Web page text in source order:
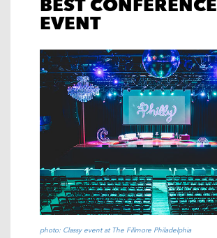
BEST CONFERENCE
EVENT
photo: Classy event at The Fillmore Philadelphia